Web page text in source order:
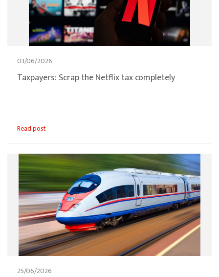
03/06/2026
Taxpayers: Scrap the Netflix tax completely
Read post
25/06/2026